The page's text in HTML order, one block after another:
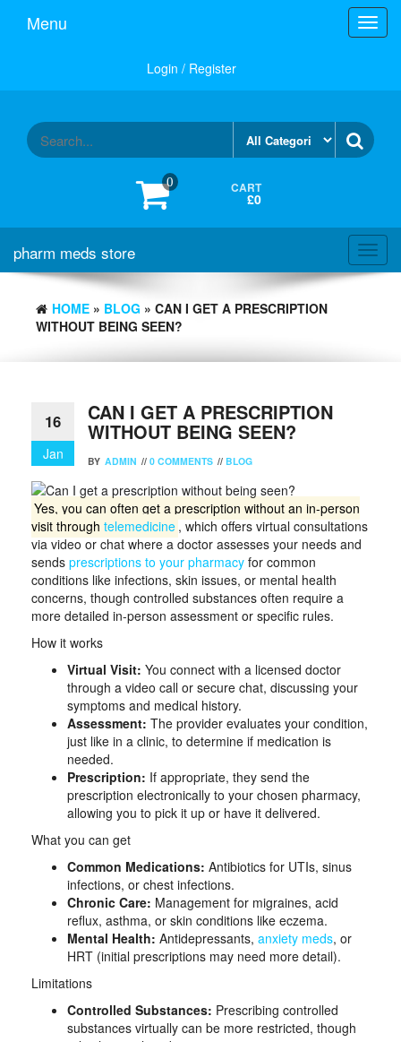
Menu
Login / Register
0 CART
£0
pharm meds store
HOME » BLOG » CAN I GET A PRESCRIPTION
WITHOUT BEING SEEN?
16
Jan
CAN I GET A PRESCRIPTION
WITHOUT BEING SEEN?
BY ADMIN // 0 COMMENTS // BLOG
Yes, you can often get a prescription without an in-person
visit through telemedicine , which offers virtual consultations
via video or chat where a doctor assesses your needs and
sends prescriptions to your pharmacy for common
conditions like infections, skin issues, or mental health
concerns, though controlled substances often require a
more detailed in-person assessment or specific rules.
How it works
Virtual Visit: You connect with a licensed doctor
through a video call or secure chat, discussing your
symptoms and medical history.
Assessment: The provider evaluates your condition,
just like in a clinic, to determine if medication is
needed.
Prescription: If appropriate, they send the
prescription electronically to your chosen pharmacy,
allowing you to pick it up or have it delivered.
What you can get
Common Medications: Antibiotics for UTIs, sinus
infections, or chest infections.
Chronic Care: Management for migraines, acid
reflux, asthma, or skin conditions like eczema.
Mental Health: Antidepressants, anxiety meds, or
HRT (initial prescriptions may need more detail).
Limitations
Controlled Substances: Prescribing controlled
substances virtually can be more restricted, though